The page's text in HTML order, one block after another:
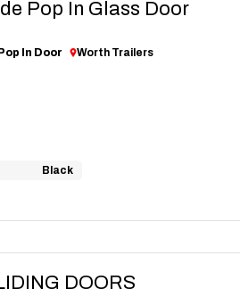
Pop In Glass Door
In Door Worth Trailers
Black
DOORS